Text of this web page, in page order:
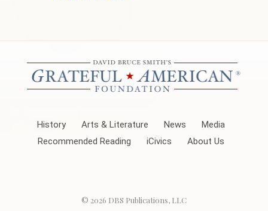
History Arts & Literature News
Media
Recommended Reading
iCivics About Us
© 2026 DBS Publications, LLC